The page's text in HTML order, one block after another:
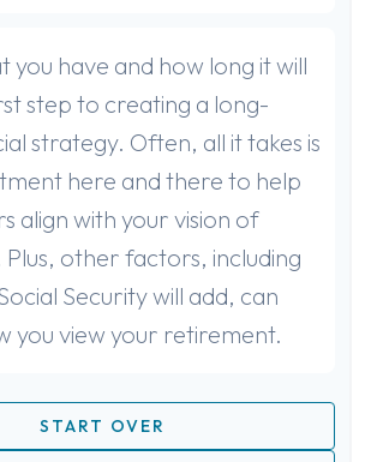
you have and how long it will
step to creating a long-
strategy. Often, all it takes is
here and there to help
align with your vision of
other factors, including
Security will add, can
you view your retirement.
START OVER